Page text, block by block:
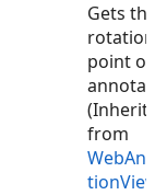
Gets
rotation
point of
from